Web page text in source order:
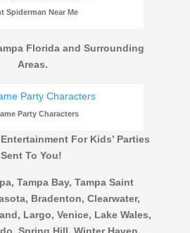
Spiderman Near Me
Florida and Surrounding
Areas.
Party Characters
For Kids’ Parties
Sent To You!
Tampa Bay, Tampa Saint
Bradenton, Clearwater,
Largo, Venice, Lake Wales,
Spring Hill, Winter Haven,